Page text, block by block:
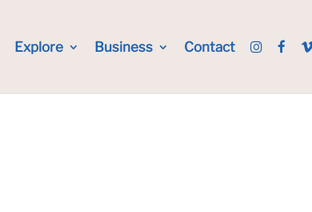
Explore Business Contact